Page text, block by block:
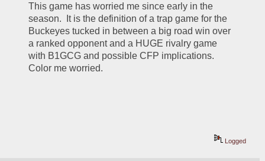
This game has worried me since early in the
season.  It is the definition of a trap game for the
Buckeyes tucked in between a big road win over
a ranked opponent and a HUGE rivalry game
with B1GCG and possible CFP implications.
Color me worried.
Logged